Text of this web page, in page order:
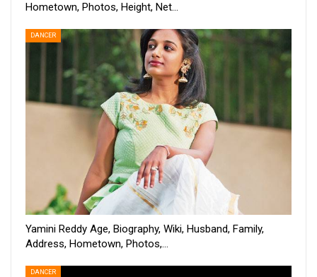
Hometown, Photos, Height, Net…
DANCER
Yamini Reddy Age, Biography, Wiki, Husband, Family,
Address, Hometown, Photos,…
DANCER